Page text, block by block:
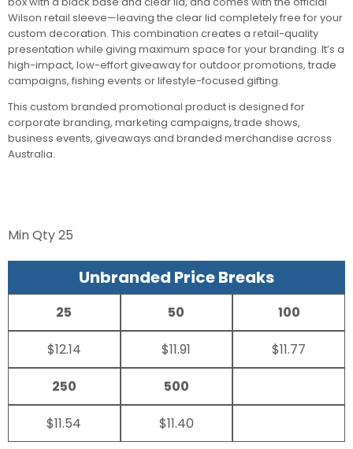
Wilson retail sleeve—leaving the clear lid completely free for your
custom decoration. This combination creates a retail-quality
presentation while giving maximum space for your branding. It’s a
high-impact, low-effort giveaway for outdoor promotions, trade
campaigns, fishing events or lifestyle-focused gifting.
This custom branded promotional product is designed for
corporate branding, marketing campaigns, trade shows,
business events, giveaways and branded merchandise across
Australia.
Min Qty25
Unbranded Price Breaks
25
$12.14
50
$11.91
100
$11.77
250
$11.54
500
$11.40